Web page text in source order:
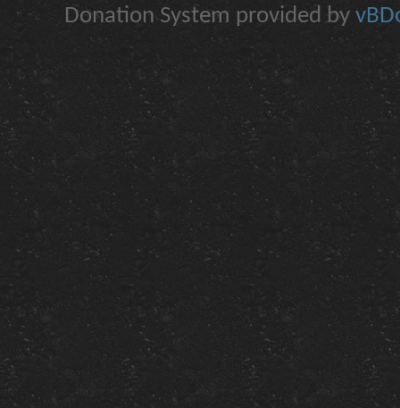
Donation System provided by